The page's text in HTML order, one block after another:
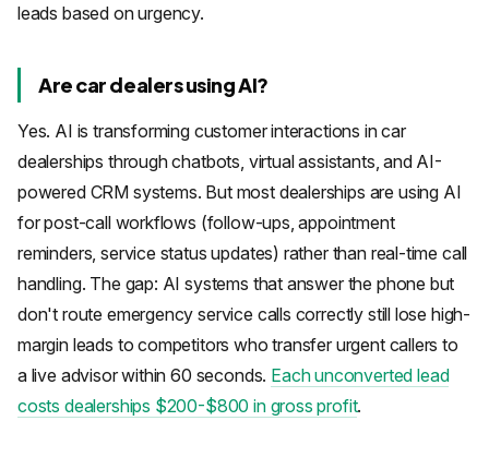
leads based on urgency.
Are car dealers using AI?
Yes. AI is transforming customer interactions in car
dealerships through chatbots, virtual assistants, and AI-
powered CRM systems. But most dealerships are using AI
for post-call workflows (follow-ups, appointment
reminders, service status updates) rather than real-time call
handling. The gap: AI systems that answer the phone but
don't route emergency service calls correctly still lose high-
margin leads to competitors who transfer urgent callers to
a live advisor within 60 seconds. Each unconverted lead
costs dealerships $200-$800 in gross profit.